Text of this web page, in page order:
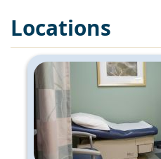
Locations